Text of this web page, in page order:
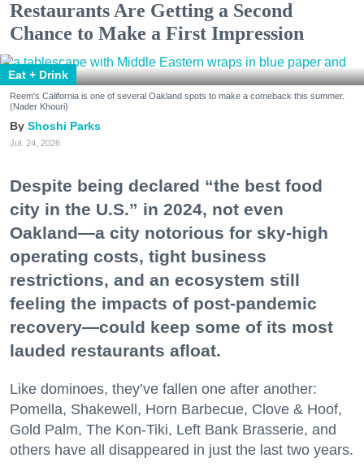
Restaurants Are Getting a Second
Chance to Make a First Impression
Eat + Drink
Reem's California is one of several Oakland spots to make a comeback this summer.
(Nader Khouri)
Shoshi Parks
Jul. 24, 2026
Despite being declared “the best food
city in the U.S.” in 2024, not even
Oakland—a city notorious for sky-high
operating costs, tight business
restrictions, and an ecosystem still
feeling the impacts of post-pandemic
recovery—could keep some of its most
lauded restaurants afloat.
Like dominoes, they’ve fallen one after another:
Pomella, Shakewell, Horn Barbecue, Clove & Hoof,
Gold Palm, The Kon-Tiki, Left Bank Brasserie, and
others have all disappeared in just the last two years.